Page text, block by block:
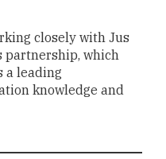
closely with Jus
which
a leading
knowledge and